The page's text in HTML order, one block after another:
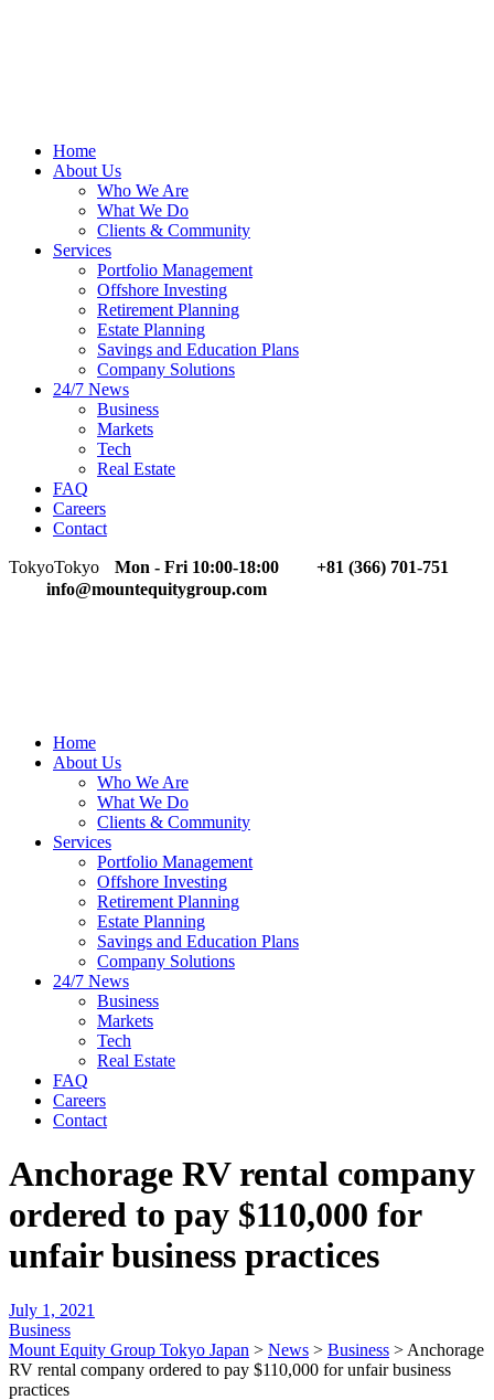
Home
About Us
Who We Are
What We Do
Clients & Community
Services
Portfolio Management
Offshore Investing
Retirement Planning
Estate Planning
Savings and Education Plans
Company Solutions
24/7 News
Business
Markets
Tech
Real Estate
FAQ
Careers
Contact
TokyoTokyo Mon - Fri 10:00-18:00
+81 (366) 701-751
info@mountequitygroup.com
Home
About Us
Who We Are
What We Do
Clients & Community
Services
Portfolio Management
Offshore Investing
Retirement Planning
Estate Planning
Savings and Education Plans
Company Solutions
24/7 News
Business
Markets
Tech
Real Estate
FAQ
Careers
Contact
Anchorage RV rental company
ordered to pay $110,000 for
unfair business practices
July 1, 2021
Business
Mount Equity Group Tokyo Japan > News > Business > Anchorage
RV rental company ordered to pay $110,000 for unfair business
practices